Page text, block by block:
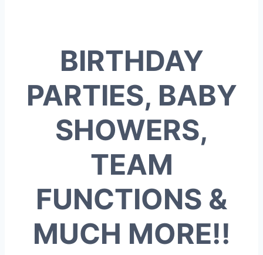
BIRTHDAY
PARTIES, BABY
SHOWERS,
TEAM
FUNCTIONS &
MUCH MORE!!